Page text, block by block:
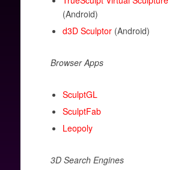
(Android)
d3D Sculptor(Android)
Browser Apps
SculptGL
SculptFab
Leopoly
3D Search Engines